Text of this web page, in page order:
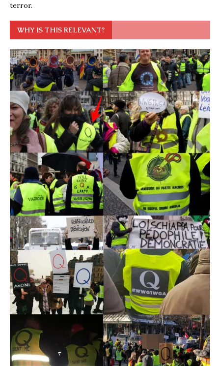
terror.
WHY IS THIS RELEVANT?